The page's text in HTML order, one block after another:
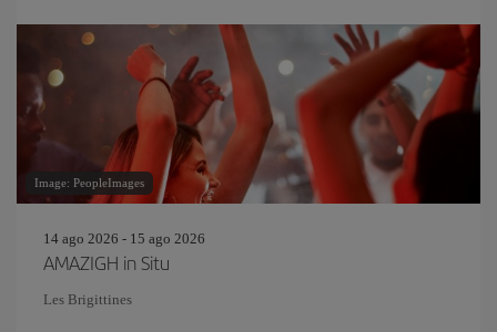
Image: PeopleImages
14 ago 2026 - 15 ago 2026
AMAZIGH in Situ
Les Brigittines